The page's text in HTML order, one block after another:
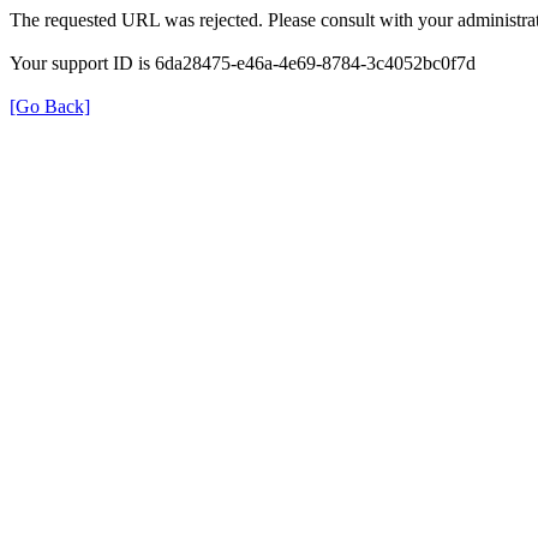
The requested URL was rejected. Please consult with your
Your support ID is 6da28475-e46a-4e69-8784-3c4052bc0f7d
[Go Back]